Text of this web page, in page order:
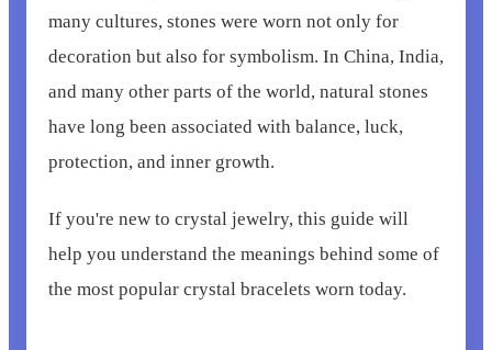
many cultures, stones were worn not only for
decoration but also for symbolism. In China, India,
and many other parts of the world, natural stones
have long been associated with balance, luck,
protection, and inner growth.
If you're new to crystal jewelry, this guide will
help you understand the meanings behind some of
the most popular crystal bracelets worn today.